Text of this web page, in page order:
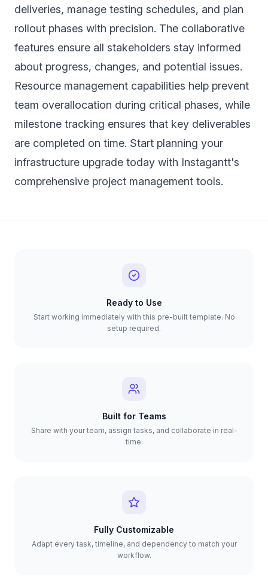
deliveries, manage testing schedules, and plan
rollout phases with precision. The collaborative
features ensure all stakeholders stay informed
about progress, changes, and potential issues.
Resource management capabilities help prevent
team overallocation during critical phases, while
milestone tracking ensures that key deliverables
are completed on time. Start planning your
infrastructure upgrade today with Instagantt's
comprehensive project management tools.
Ready to Use
Start working immediately with this pre-built template. No
setup required.
Built for Teams
Share with your team, assign tasks, and collaborate in real-
time.
Fully Customizable
Adapt every task, timeline, and dependency to match your
workflow.